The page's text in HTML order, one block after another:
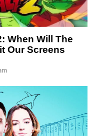
When Will The
Our Screens